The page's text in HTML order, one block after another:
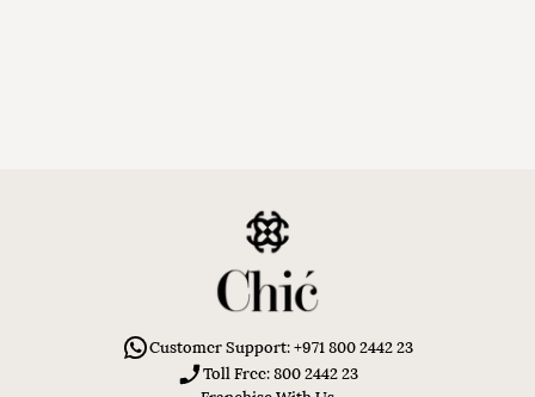
Customer Support: +971 800 2442 23
Toll Free: 800 2442 23